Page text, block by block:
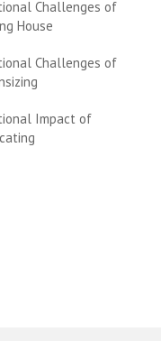
Challenges of
House
Challenges of
Impact of